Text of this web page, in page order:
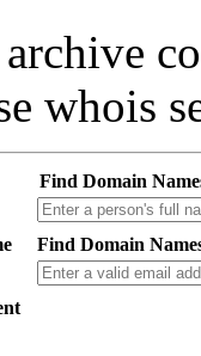
whois
Find Domain
Find Domain